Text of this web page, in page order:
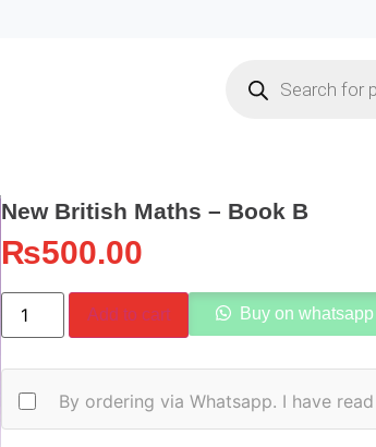
New British Maths – Book B
₨500.00
Add to cart Buy on whatsapp
By ordering via Whatsapp. I have